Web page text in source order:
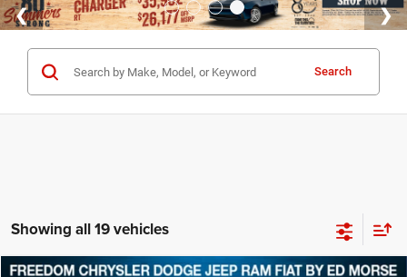
Search
Showing all 19 vehicles